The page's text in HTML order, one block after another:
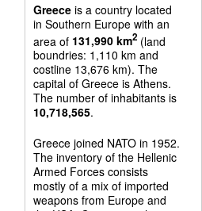
Greeceis a country located
in Southern Europe with an
area of 131,990 km2(land
boundries: 1,110 km and
costline 13,676 km). The
capital of Greece is Athens.
The number of inhabitants is
10,718,565.
Greece joined NATO in 1952.
The inventory of the Hellenic
Armed Forces consists
mostly of a mix of imported
weapons from Europe and